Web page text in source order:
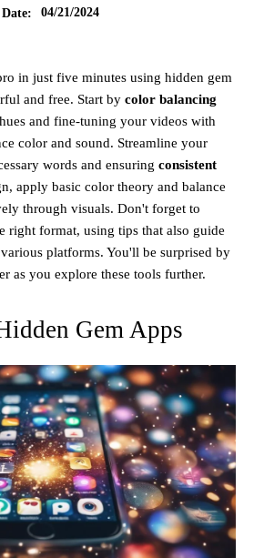
Date:
04/21/2024
in just five minutes using hidden gem
and free. Start by color balancing
and fine-tuning your videos with
color and sound. Streamline your
words and ensuring consistent
apply basic color theory and balance
through visuals. Don't forget to
right format, using tips that also guide
platforms. You'll be surprised by
as you explore these tools further.
Gem Apps